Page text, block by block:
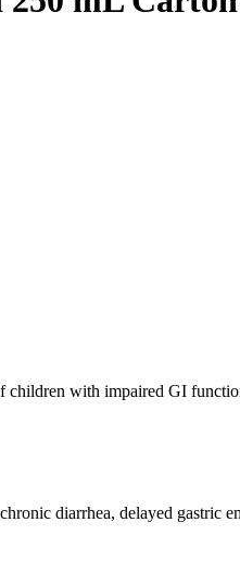
children with impaired GI
diarrhea, delayed gastric